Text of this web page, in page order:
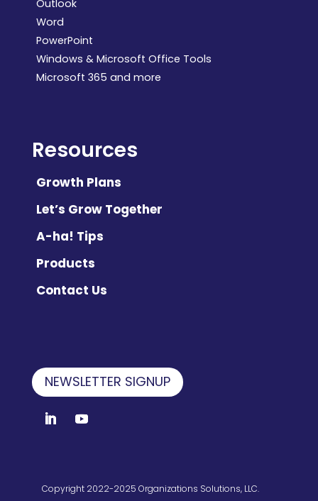
Outlook
Word
PowerPoint
Windows & Microsoft Office Tools
Microsoft 365 and more
Resources
Growth Plans
Let’s Grow Together
A-ha! Tips
Products
Contact Us
NEWSLETTER SIGNUP
Copyright 2022-2025 Organizations Solutions, LLC.